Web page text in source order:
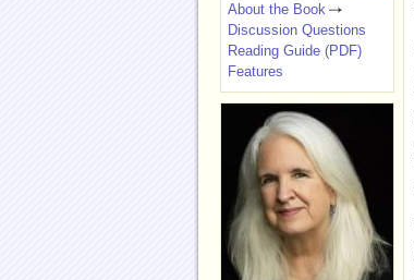
About the Book
Discussion Questions
Reading Guide (PDF)
Features